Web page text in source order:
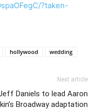
?taken-
hollywood wedding
Next article
Daniels to lead Aaron
Broadway adaptation